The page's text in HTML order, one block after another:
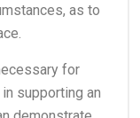
as to
for
supporting an